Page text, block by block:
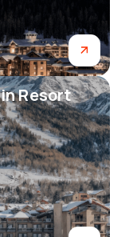
Resort